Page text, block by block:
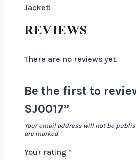
Jacket!
REVIEWS
There are no reviews yet.
Be the first to
SJ0017”
Your email address will not be
are marked *
Your rating *